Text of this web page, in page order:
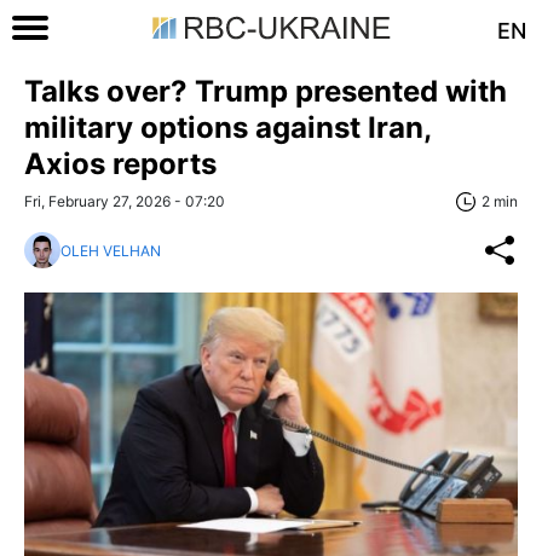
EN
Talks over? Trump presented with
military options against Iran,
Axios reports
Fri, February 27, 2026 - 07:20 2 min
OLEH VELHAN